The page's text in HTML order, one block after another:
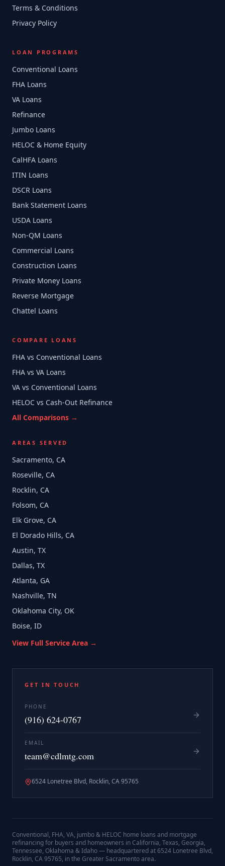
Terms & Conditions
Privacy Policy
LOAN PROGRAMS
Conventional Loans
FHA Loans
VA Loans
Refinance
Jumbo Loans
HELOC & Home Equity
CalHFA Loans
ITIN Loans
DSCR Loans
Bank Statement Loans
USDA Loans
Non-QM Loans
Commercial Loans
Construction Loans
Private Money Loans
Reverse Mortgage
Chattel Loans
COMPARE LOANS
FHA vs Conventional Loans
FHA vs VA Loans
VA vs Conventional Loans
HELOC vs Cash-Out Refinance
All Comparisons →
AREAS SERVED
Sacramento, CA
Roseville, CA
Rocklin, CA
Folsom, CA
Elk Grove, CA
El Dorado Hills, CA
Austin, TX
Dallas, TX
Atlanta, GA
Nashville, TN
Oklahoma City, OK
Boise, ID
View Full Service Area →
GET IN TOUCH
PHONE
(916) 624-0767
EMAIL
team@cdlmtg.com
6524 Lonetree Blvd, Rocklin, CA 95765
Conventional, FHA, VA, jumbo & HELOC home loans and mortgage
refinancing for buyers and homeowners in California, Texas, Georgia,
Tennessee, Oklahoma & Idaho — headquartered at6524 Lonetree Blvd,
Rocklin, CA 95765, in the Greater Sacramento area.